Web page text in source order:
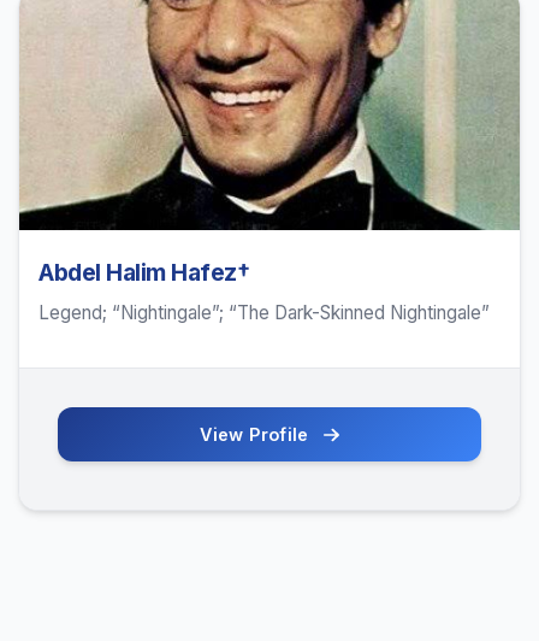
Abdel Halim Hafez†
Legend; “Nightingale”; “The Dark-Skinned Nightingale”
View Profile